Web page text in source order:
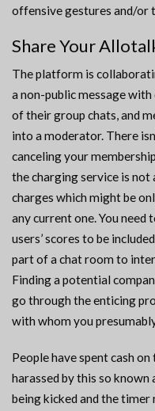
offensive gestures and/or
Share Your
The platform is
a non-public message
of their group chats, and
into a moderator. There
canceling your
the charging service is
charges which might be
any current one. You
users’ scores to be
part of a chat room to
Finding a potential
go through the enticing
with whom you
People have spent cash
harassed by this so known
being kicked and the timer